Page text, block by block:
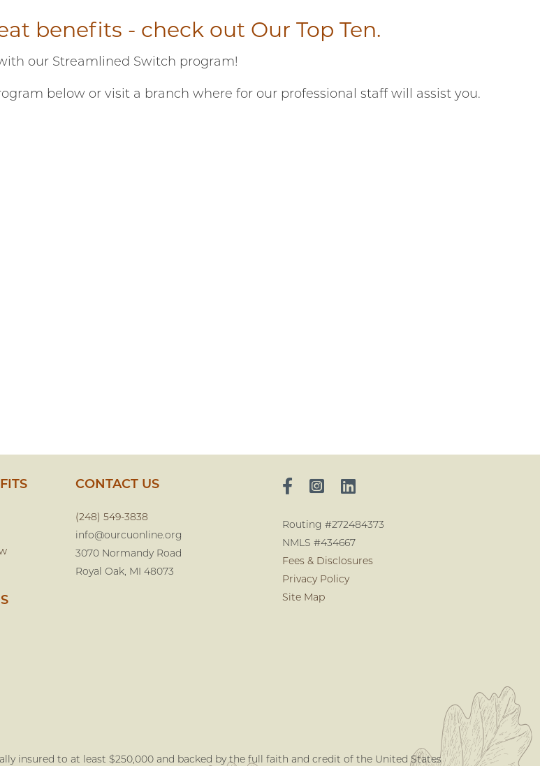
benefits - check out Our Top Ten.
our Streamlined Switch program!
below or visit a branch where for our professional staff will assist you.
CONTACT US
(248) 549-3838
info@ourcuonline.org
3070 Normandy Road
Royal Oak, MI 48073
Routing #272484373
NMLS #434667
Fees & Disclosures
Privacy Policy
Site Map
insured to at least $250,000 and backed by the full faith and credit of the United States